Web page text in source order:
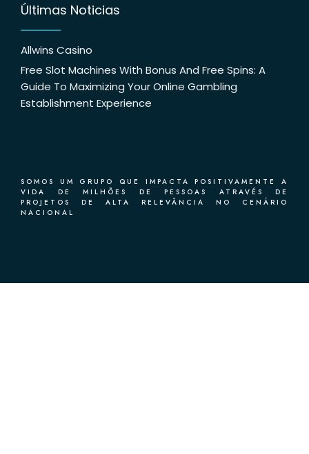
SOMOS UM GRUPO QUE IMPACTA POSITIVAMENTE A
VIDA DE MILHÕES DE PESSOAS ATRAVÉS DE
PROJETOS DE ALTA RELEVÂNCIA NO CENÁRIO
NACIONAL
Últimas Noticias
Allwins Casino
Free Slot Machines With Bonus And Free Spins: A
Guide To Maximizing Your Online Gambling
Establishment Experience